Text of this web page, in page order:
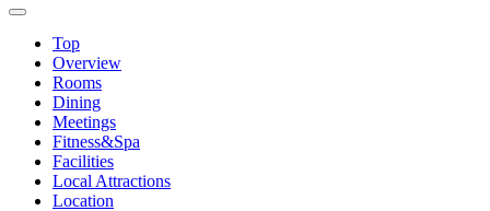
Top
Overview
Rooms
Dining
Meetings
Fitness&Spa
Facilities
Local Attractions
Location